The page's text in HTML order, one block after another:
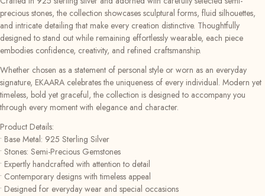
precious stones, the collection showcases sculptural forms, fluid silhouettes,
and intricate detailing that make every creation distinctive. Thoughtfully
designed to stand out while remaining effortlessly wearable, each piece
embodies confidence, creativity, and refined craftsmanship.
Whether chosen as a statement of personal style or worn as an everyday
signature, EKAARA celebrates the uniqueness of every individual. Modern yet
timeless, bold yet graceful, the collection is designed to accompany you
through every moment with elegance and character.
Product Details:
• Base Metal: 925 Sterling Silver
• Stones: Semi-Precious Gemstones
• Expertly handcrafted with attention to detail
• Contemporary designs with timeless appeal
• Designed for everyday wear and special occasions